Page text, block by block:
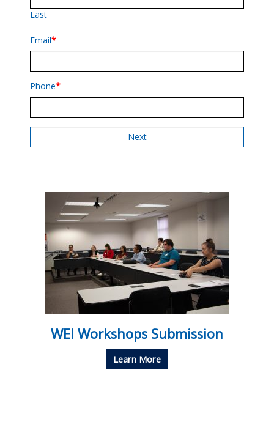
Last
Email*
Phone*
WEI Workshops Submission
Learn More